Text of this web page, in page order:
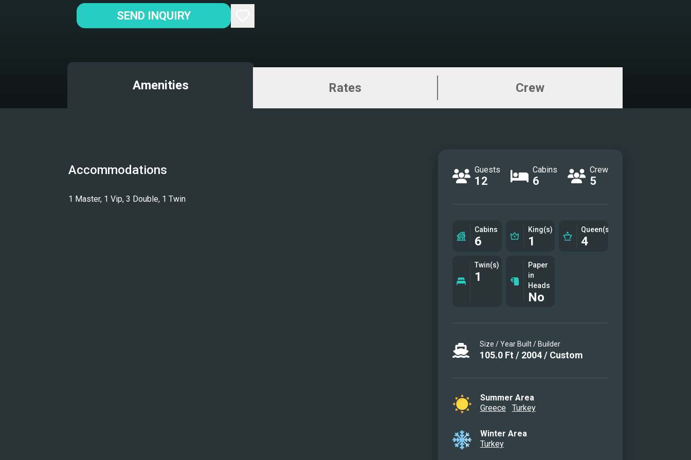
SEND INQUIRY
Amenities Rates Crew
Accommodations
1 Master, 1 Vip, 3 Double, 1 Twin
Guests
12
Cabins
6
Crew
5
Cabins
6
King(s)
1
Queen(s)
4
Twin(s)
1
Paper
in
Heads
No
Size / Year Built / Builder
105.0Ft / 2004/ Custom
Summer Area
Greece
Turkey
Winter Area
Turkey